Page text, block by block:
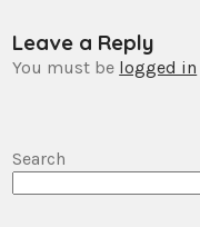
Leave a Reply
You must be logged in
Search